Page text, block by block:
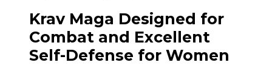
Krav Maga Designed for
Combat and Excellent
Self-Defense for Women